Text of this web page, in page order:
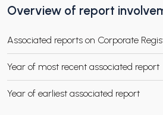
Overview of report
Associated reports on Corporate
Year of most recent associated report
Year of earliest associated report